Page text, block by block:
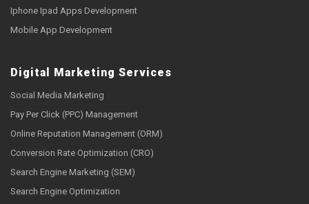
Iphone Ipad Apps Development
Mobile App Development
Digital Marketing Services
Social Media Marketing
Pay Per Click (PPC) Management
Online Reputation Management (ORM)
Conversion Rate Optimization (CRO)
Search Engine Marketing (SEM)
Search Engine Optimization